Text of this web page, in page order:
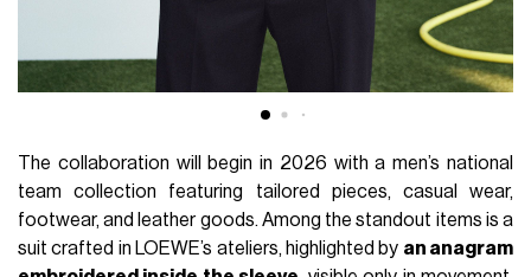
The collaboration will begin in 2026 with a men’s national
team collection featuring tailored pieces, casual wear,
footwear, and leather goods. Among the standout items is a
suit crafted in LOEWE’s ateliers, highlighted by an anagram